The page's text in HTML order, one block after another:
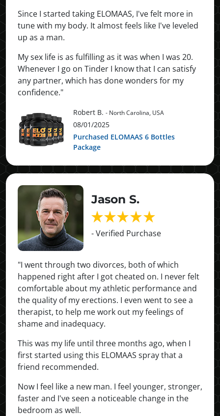
Since I started taking ELOMAAS, I've felt more in
tune with my body. It almost feels like I've leveled
up as a man.
My sex life is as fulfilling as it was when I was 20.
Whenever I go on Tinder I know that I can satisfy
any partner, which has done wonders for my
confidence."
Robert B. - North Carolina, USA
08/01/2025
Purchased ELOMAAS 6 Bottles
Package
Jason S.
- Verified Purchase
"I went through two divorces, both of which
happened right after I got cheated on. I never felt
comfortable about my athletic performance and
the quality of my erections. I even went to see a
therapist, to help me work out my feelings of
shame and inadequacy.
This was my life until three months ago, when I
first started using this ELOMAAS spray that a
friend recommended.
Now I feel like a new man. I feel younger, stronger,
faster and I've seen a noticeable change in the
bedroom as well.